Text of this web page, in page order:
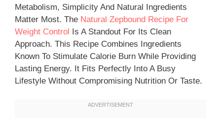
Metabolism, Simplicity And Natural Ingredients
Matter Most. The Natural Zepbound Recipe For
Weight Control Is A Standout For Its Clean
Approach. This Recipe Combines Ingredients
Known To Stimulate Calorie Burn While Providing
Lasting Energy. It Fits Perfectly Into A Busy
Lifestyle Without Compromising Nutrition Or Taste.